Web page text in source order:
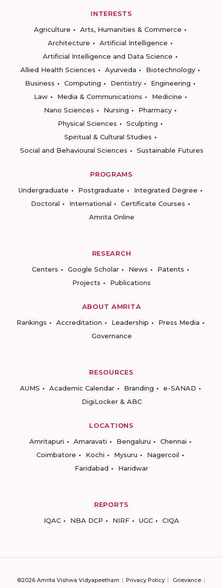
INTERESTS
Agriculture
Arts, Humanities & Commerce
Architecture
Artificial Intelligence
Artificial Intelligence and Data Science
Allied Health Sciences
Ayurveda
Biotechnology
Business
Computing Dentistry
Engineering
Law
Media & Communications
Medicine
Nano Sciences
Nursing
Pharmacy
Physical Sciences
Sculpting
Spiritual & Cultural Studies
Social and Behavioural Sciences
Sustainable Futures
PROGRAMS
Undergraduate
Postgraduate
Integrated Degree
Doctoral
International
Certificate Courses
Amrita Online
RESEARCH
Centers
Google Scholar News
Patents
Projects
Publications
ABOUT AMRITA
Rankings
Accreditation Leadership
Press Media
Governance
RESOURCES
AUMS
Academic Calendar Branding
e-SANAD
DigiLocker & ABC
LOCATIONS
Amritapuri
Amaravati Bengaluru
Chennai
Coimbatore
Kochi Mysuru
Nagercoil
Faridabad
Haridwar
REPORTS
IQAC
NBA DCP NIRF UGC CIQA
©2026 Amrita Vishwa Vidyapeetham Privacy Policy
Grievance